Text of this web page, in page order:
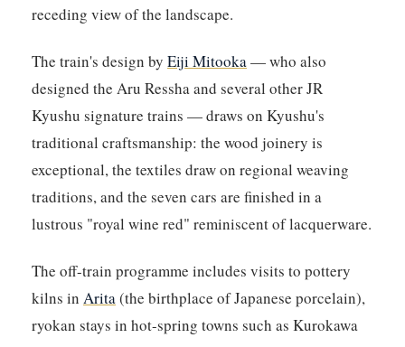
receding view of the landscape.
The train's design by Eiji Mitooka— who also
designed the Aru Ressha and several other JR
Kyushu signature trains — draws on Kyushu's
traditional craftsmanship: the wood joinery is
exceptional, the textiles draw on regional weaving
traditions, and the seven cars are finished in a
lustrous "royal wine red" reminiscent of lacquerware.
The off-train programme includes visits to pottery
kilns in Arita(the birthplace of Japanese porcelain),
ryokan stays in hot-spring towns such as Kurokawa